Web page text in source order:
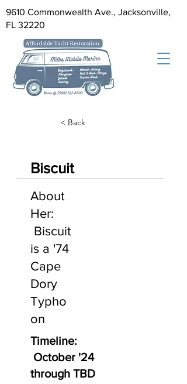
9610 Commonwealth Ave., Jacksonville,
FL 32220
< Back
Biscuit
About
Her:
Biscuit
is a '74
Cape
Dory
Typho
on
Timeline:
October '24
through TBD